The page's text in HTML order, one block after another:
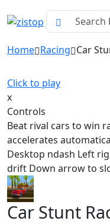
Home Racing Car
Click to play
x
Controls
Beat rival cars to win
accelerates
Desktop ndash Left
drift Down arrow to
Car Stunt